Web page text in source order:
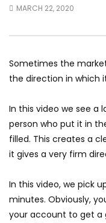
MARCH 22, 2020
Sometimes the
the direction in which
In this video we see a
person who put it in
filled. This creates a
it gives a very firm
In this video, we pick
minutes. Obviously,
your account to get a